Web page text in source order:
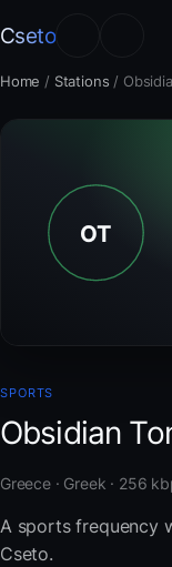
Cseto
Home / Stations /
SPORTS
Obsidian
Greece · Greek · 256
A sports frequency
Cseto.